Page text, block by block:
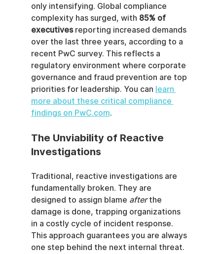
only intensifying. Global compliance
complexity has surged, with 85% of
executives reporting increased demands
over the last three years, according to a
recent PwC survey. This reflects a
regulatory environment where corporate
governance and fraud prevention are top
priorities for leadership. You can learn
more about these critical compliance
findings on PwC.com.
The Unviability of Reactive
Investigations
Traditional, reactive investigations are
fundamentally broken. They are
designed to assign blame after the
damage is done, trapping organizations
in a costly cycle of incident response.
This approach guarantees you are always
one step behind the next internal threat.